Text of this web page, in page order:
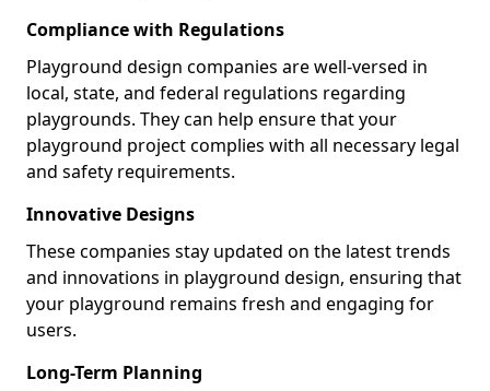
Compliance with Regulations
Playground design companies are well-versed in
local, state, and federal regulations regarding
playgrounds. They can help ensure that your
playground project complies with all necessary legal
and safety requirements.
Innovative Designs
These companies stay updated on the latest trends
and innovations in playground design, ensuring that
your playground remains fresh and engaging for
users.
Long-Term Planning